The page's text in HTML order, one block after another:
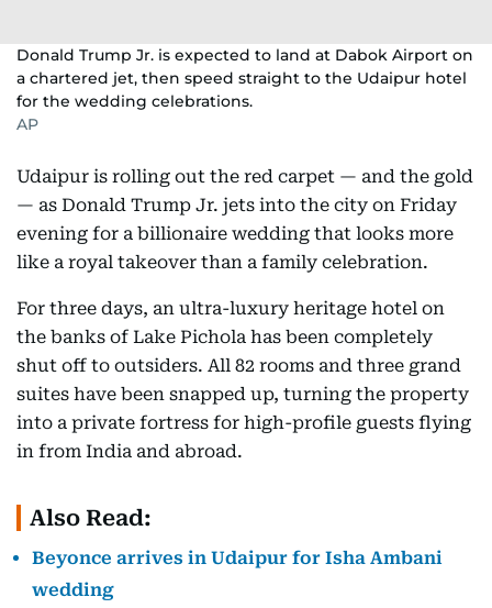
Donald Trump Jr. is expected to land at Dabok Airport on
a chartered jet, then speed straight to the Udaipur hotel
for the wedding celebrations.
AP
Udaipur is rolling out the red carpet — and the gold
— as Donald Trump Jr. jets into the city on Friday
evening for a billionaire wedding that looks more
like a royal takeover than a family celebration.
For three days, an ultra-luxury heritage hotel on
the banks of Lake Pichola has been completely
shut off to outsiders. All 82 rooms and three grand
suites have been snapped up, turning the property
into a private fortress for high-profile guests flying
in from India and abroad.
Also Read:
Beyonce arrives in Udaipur for Isha Ambani
wedding